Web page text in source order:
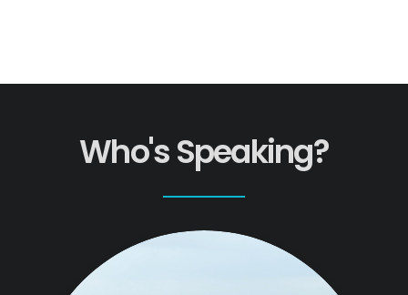
Who's Speaking?